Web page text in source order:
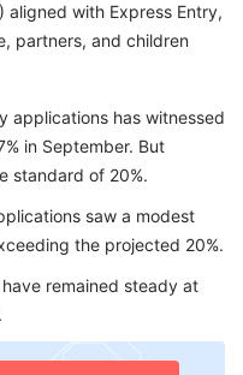
aligned with Express Entry,
partners, and children
applications has witnessed
in September. But
standard of 20%.
saw a modest
the projected 20%.
remained steady at